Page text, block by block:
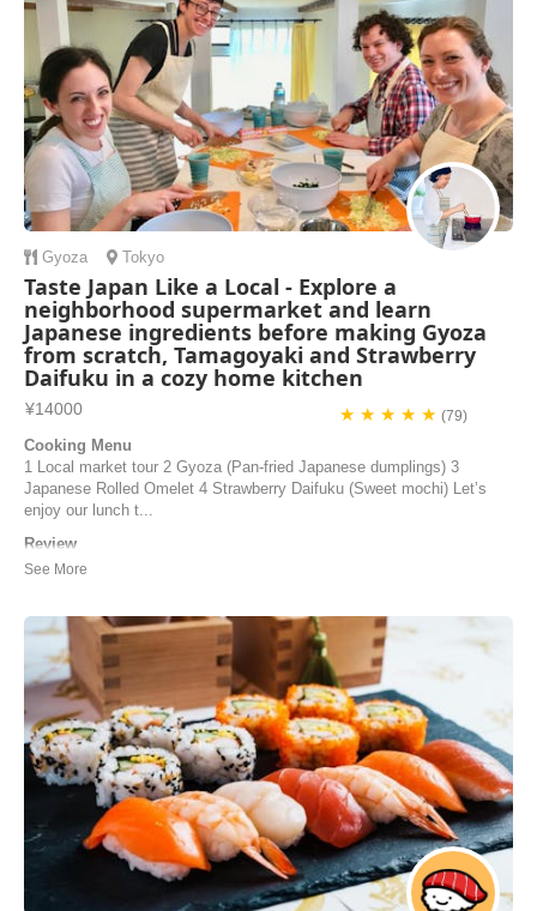
Gyoza Tokyo
Taste Japan Like a Local - Explore a
neighborhood supermarket and learn
Japanese ingredients before making Gyoza
from scratch, Tamagoyaki and Strawberry
Daifuku in a cozy home kitchen
¥14000 ★ ★ ★ ★ ★(79)
Cooking Menu
1 Local market tour 2 Gyoza (Pan-fried Japanese dumplings) 3
Japanese Rolled Omelet 4 Strawberry Daifuku (Sweet mochi) Let’s
enjoy our lunch t...
Review
If you’re searching for a cooking class in Tokyo, look no further! My
Junko is a lovely and kind person and an excellent host. The class
was held in the kitchen...
Helene | Norway